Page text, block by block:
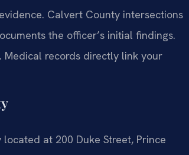
Calvert County intersections
the officer’s initial findings.
records directly link your
at 200 Duke Street, Prince